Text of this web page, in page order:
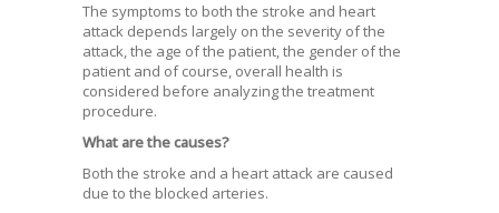
The symptoms to both the stroke and heart
attack depends largely on the severity of the
attack, the age of the patient, the gender of the
patient and of course, overall health is
considered before analyzing the treatment
procedure.
What are the causes?
Both the stroke and a heart attack are caused
due to the blocked arteries.